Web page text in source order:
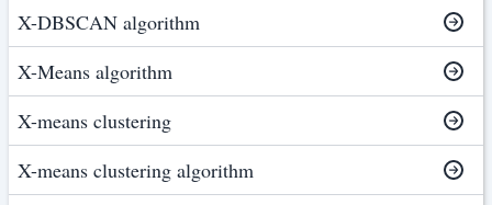
X-DBSCAN algorithm
X-Means algorithm
X-means clustering
X-means clustering algorithm